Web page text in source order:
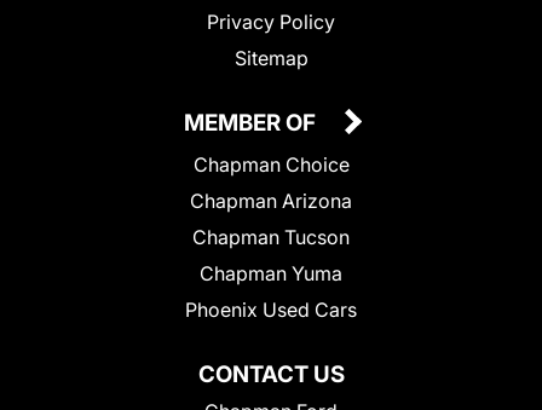
Privacy Policy
Sitemap
CONTACT US
MEMBER OF
Chapman Choice
Chapman Arizona
Chapman Tucson
Chapman Yuma
Phoenix Used Cars